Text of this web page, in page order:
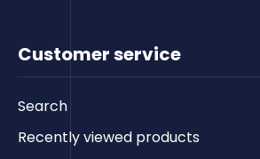
Customer service
Search
Recently viewed products